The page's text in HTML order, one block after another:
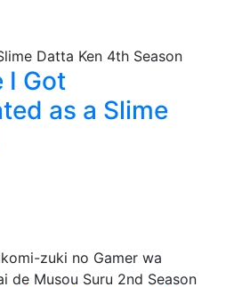
I Got
as a Slime